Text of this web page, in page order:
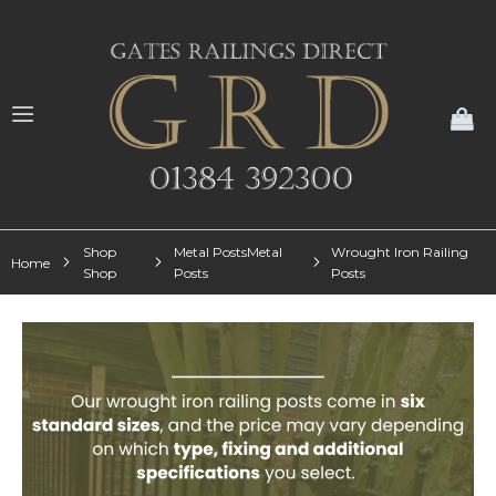
Home
Shop
Shop
Metal PostsMetal
Posts
Wrought Iron Railing
Posts
the
end